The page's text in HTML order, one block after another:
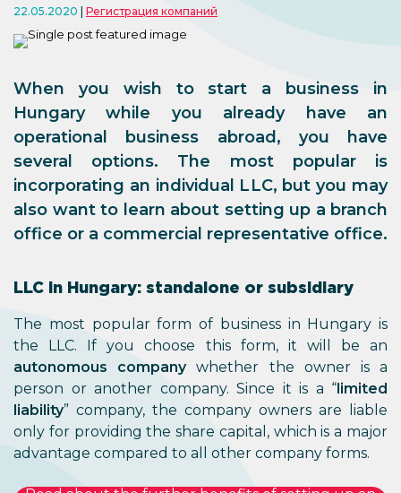
22.05.2020 Регистрация компаний
When you wish to start a business in
Hungary while you already have an
operational business abroad, you have
several options. The most popular is
incorporating an individual LLC, but you may
also want to learn about setting up a branch
office or a commercial representative office.
LLC in Hungary: standalone or subsidiary
The most popular form of business in Hungary is
the LLC. If you choose this form, it will be an
autonomous companywhether the owner is a
person or another company. Since it is a “limited
liability” company, the company owners are liable
only for providing the share capital, which is a major
advantage compared to all other company forms.